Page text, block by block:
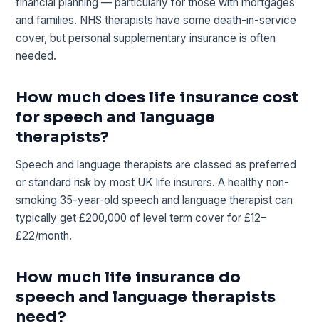
and families. NHS therapists have some death-in-service
cover, but personal supplementary insurance is often
needed.
How much does life insurance cost
for speech and language
therapists?
Speech and language therapists are classed as preferred
or standard risk by most UK life insurers. A healthy non-
smoking 35-year-old speech and language therapist can
typically get £200,000 of level term cover for £12–
£22/month.
How much life insurance do
speech and language therapists
need?